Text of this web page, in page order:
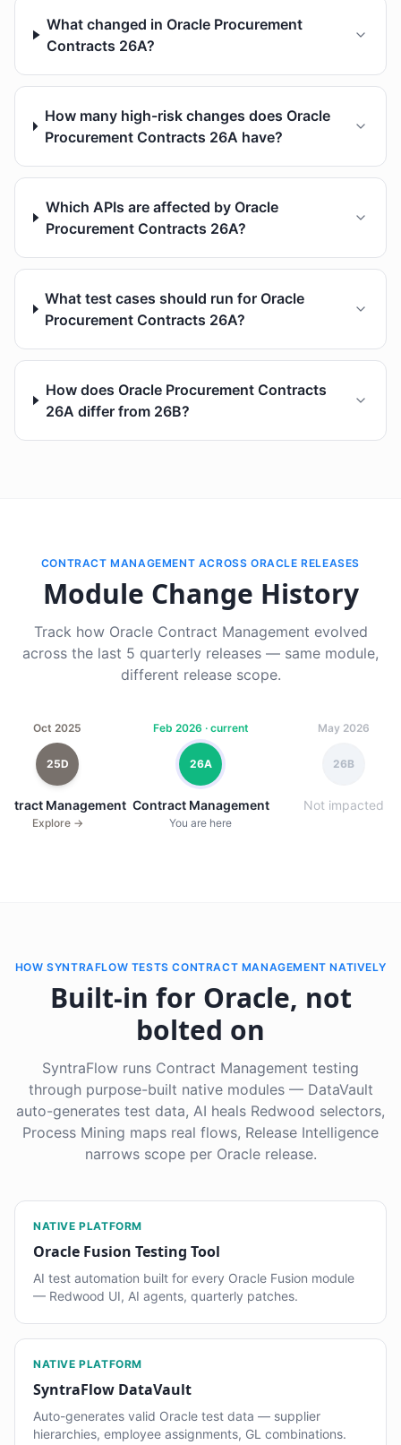
What changed in Oracle Procurement
Contracts 26A?
How many high-risk changes does Oracle
Procurement Contracts 26A have?
Which APIs are affected by Oracle
Procurement Contracts 26A?
What test cases should run for Oracle
Procurement Contracts 26A?
How does Oracle Procurement Contracts
26A differ from 26B?
CONTRACT MANAGEMENT ACROSS ORACLE RELEASES
Module Change History
Track how Oracle Contract Management evolved
across the last 5 quarterly releases — same module,
different release scope.
Oct 2025
25D
Management
Explore →
Feb 2026 · current
26A
Contract Management
You are here
May 2026
26B
Not impacted
HOW SYNTRAFLOW TESTS CONTRACT MANAGEMENT NATIVELY
Built-in for Oracle, not
bolted on
SyntraFlow runs Contract Management testing
through purpose-built native modules — DataVault
auto-generates test data, AI heals Redwood selectors,
Process Mining maps real flows, Release Intelligence
narrows scope per Oracle release.
NATIVE PLATFORM
Oracle Fusion Testing Tool
AI test automation built for every Oracle Fusion module
— Redwood UI, AI agents, quarterly patches.
NATIVE PLATFORM
SyntraFlow DataVault
Auto-generates valid Oracle test data — supplier
hierarchies, employee assignments, GL combinations.